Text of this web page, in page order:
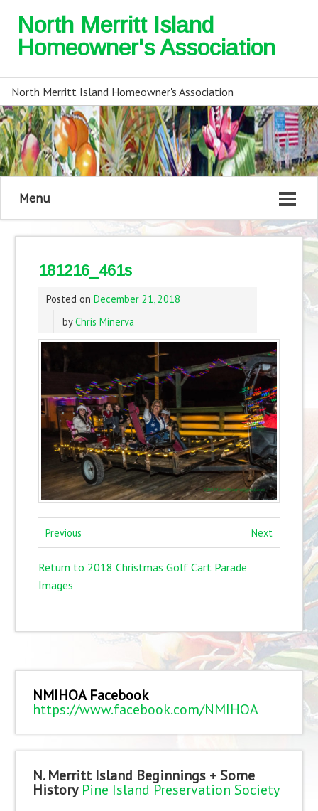
North Merritt Island
Homeowner's Association
North Merritt Island Homeowner's Association
Menu
181216_461s
Posted on December 21, 2018
byChris Minerva
Previous Next
Return to 2018 Christmas Golf Cart Parade
Images
NMIHOA Facebook
https://www.facebook.com/NMIHOA
N. Merritt Island Beginnings + Some
History Pine Island Preservation Society